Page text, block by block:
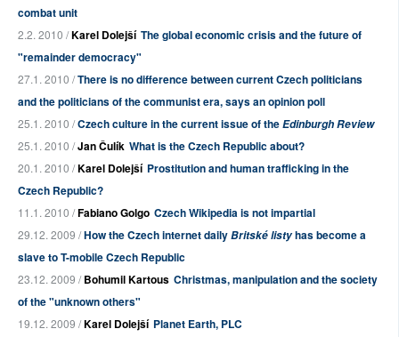
combat unit
2.2. 2010 /Karel Dolejší The global economic crisis and the future of
"remainder democracy"
27.1. 2010 /There is no difference between current Czech politicians
and the politicians of the communist era, says an opinion poll
25.1. 2010 /Czech culture in the current issue of theEdinburgh Review
25.1. 2010 /Jan Čulík What is the Czech Republic about?
20.1. 2010 /Karel Dolejší Prostitution and human trafficking in the
Czech Republic?
11.1. 2010 /Fabiano Golgo Czech Wikipedia is not impartial
29.12. 2009 /How the Czech internet dailyBritské listyhas become a
slave to T-mobile Czech Republic
23.12. 2009 /Bohumil Kartous Christmas, manipulation and the society
of the "unknown others"
19.12. 2009 /Karel Dolejší Planet Earth, PLC